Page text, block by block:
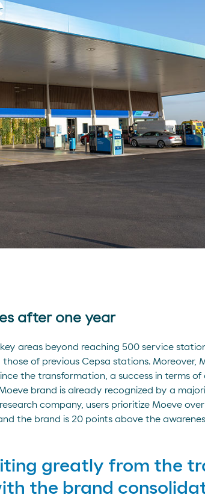
after one year
areas beyond reaching 500 service
of previous Cepsa stations. Moreover,
the transformation, a success in terms
brand is already recognized by a
company, users prioritize Moeve
the brand is 20 points above the
greatly from the
the brand